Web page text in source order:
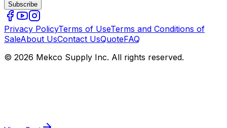
Subscribe
Privacy PolicyTerms of UseTerms and Conditions of
SaleAbout UsContact UsQuoteFAQ
© 2026 Mekco Supply Inc. All rights reserved.